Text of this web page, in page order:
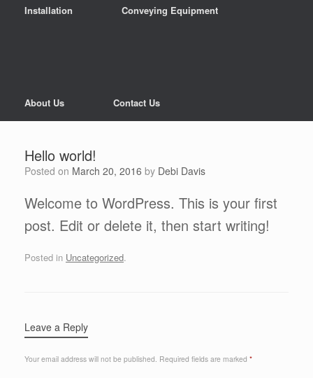
Installation Conveying Equipment
About Us Contact Us
Hello world!
Posted on March 20, 2016 by Debi Davis
Welcome to WordPress. This is your first
post. Edit or delete it, then start writing!
Posted in Uncategorized.
Leave a Reply
Your email address will not be published. Required fields are marked *